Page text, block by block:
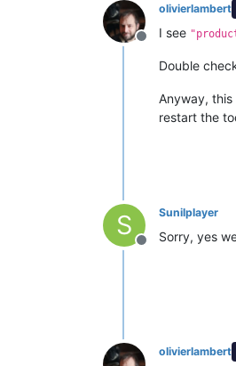
Offline
olivierlambert
I see
Double
Anyway,
restart the
S
Offline
Sunilplayer
Sorry, yes
olivierlambert